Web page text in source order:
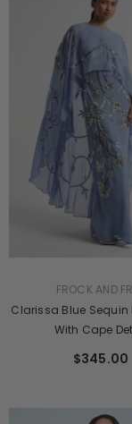
FROCK AND
Clarissa Blue Sequin
With Cape
$345.00